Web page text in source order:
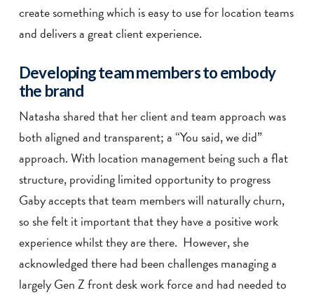
create something which is easy to use for location teams
and delivers a great client experience.
Developing team members to embody
the brand
Natasha shared that her client and team approach was
both aligned and transparent; a “You said, we did”
approach. With location management being such a flat
structure, providing limited opportunity to progress
Gaby accepts that team members will naturally churn,
so she felt it important that they have a positive work
experience whilst they are there. However, she
acknowledged there had been challenges managing a
largely Gen Z front desk work force and had needed to